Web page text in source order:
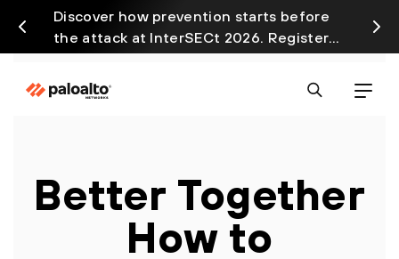
Discover how prevention starts before
the attack at InterSECt 2026. Register
Now
Better Together
How to